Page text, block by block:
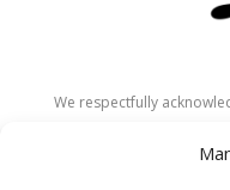
We respectfully
Secwépemc (Shuswap)